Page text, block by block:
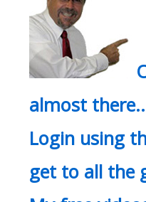
almost
Login using
get to all the